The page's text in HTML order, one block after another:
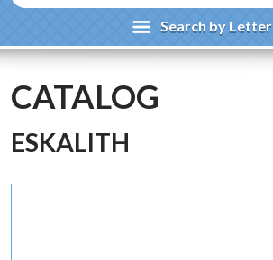
Search by Letter
CATALOG
ESKALITH